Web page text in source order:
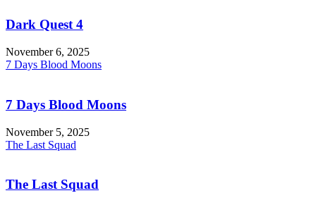
Dark Quest 4
November 6, 2025
7 Days Blood Moons
7 Days Blood Moons
November 5, 2025
The Last Squad
The Last Squad